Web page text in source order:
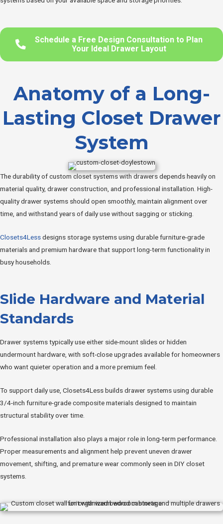
Schedule a Free Design Consultation to Plan
Your Ideal Drawer Layout
Anatomy of a Long-
Lasting Closet Drawer
System
The durability of custom closet systems with drawers depends heavily on
material quality, drawer construction, and professional installation. High-
quality drawer systems should open smoothly, maintain alignment over
time, and withstand years of daily use without sagging or sticking.
Closets4Lessdesigns storage systems using durable furniture-grade
materials and premium hardware that support long-term functionality in
busy households.
Slide Hardware and Material
Standards
Drawer systems typically use either side-mount slides or hidden
undermount hardware, with soft-close upgrades available for homeowners
who want quieter operation and a more premium feel.
To support daily use, Closets4Less builds drawer systems using durable
3/4-inch furniture-grade composite materials designed to maintain
structural stability over time.
Professional installation also plays a major role in long-term performance.
Proper measurements and alignment help prevent uneven drawer
movement, shifting, and premature wear commonly seen in DIY closet
systems.